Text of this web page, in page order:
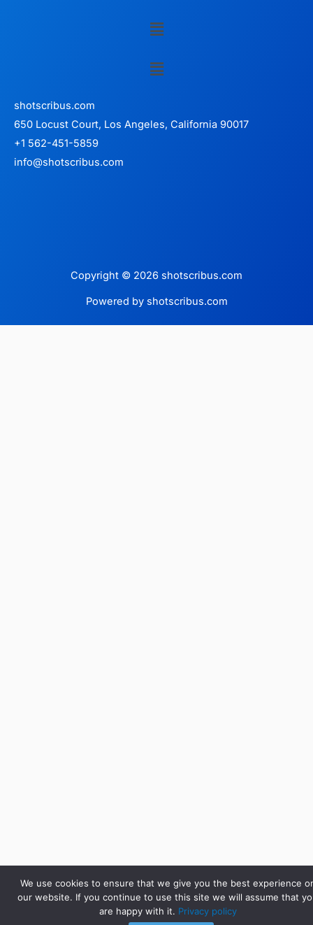
Menu
Menu
shotscribus.com
650 Locust Court, Los Angeles, California 90017
+1 562-451-5859
info@shotscribus.com
Copyright © 2026 shotscribus.com
Powered by shotscribus.com
We use cookies to ensure that we give you the best experience
our website. If you continue to use this site we will assume that
are happy with it. Privacy policy